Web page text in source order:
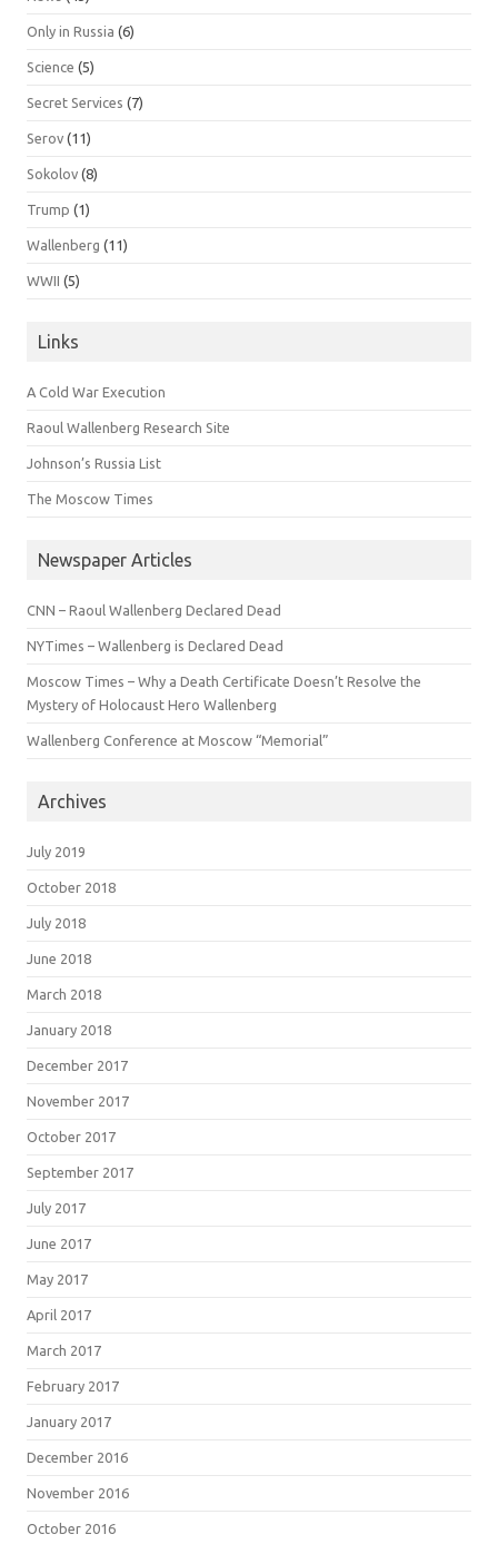
Only in Russia (6)
Science (5)
Secret Services (7)
Serov (11)
Sokolov (8)
Trump (1)
Wallenberg (11)
WWII (5)
Links
A Cold War Execution
Raoul Wallenberg Research Site
Johnson’s Russia List
The Moscow Times
Newspaper Articles
CNN – Raoul Wallenberg Declared Dead
NYTimes – Wallenberg is Declared Dead
Moscow Times – Why a Death Certificate Doesn’t Resolve the
Mystery of Holocaust Hero Wallenberg
Wallenberg Conference at Moscow “Memorial”
Archives
July 2019
October 2018
July 2018
June 2018
March 2018
January 2018
December 2017
November 2017
October 2017
September 2017
July 2017
June 2017
May 2017
April 2017
March 2017
February 2017
January 2017
December 2016
November 2016
October 2016